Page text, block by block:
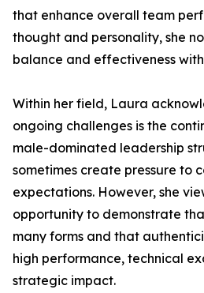
that enhance overall team
thought and personality, she
balance and effectiveness
Within her field, Laura
ongoing challenges is the
male-dominated leadership
sometimes create pressure to
expectations. However, she
opportunity to demonstrate
many forms and that
high performance, technical
strategic impact.